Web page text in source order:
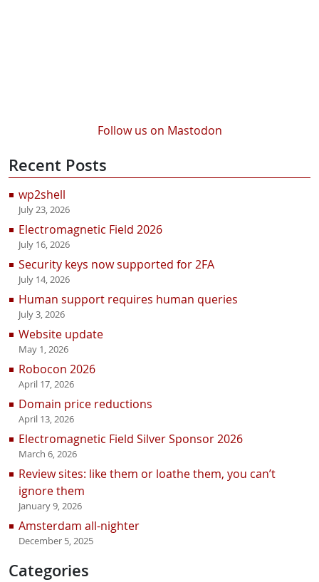
Follow us on Mastodon
Recent Posts
wp2shell
July 23, 2026
Electromagnetic Field 2026
July 16, 2026
Security keys now supported for 2FA
July 14, 2026
Human support requires human queries
July 3, 2026
Website update
May 1, 2026
Robocon 2026
April 17, 2026
Domain price reductions
April 13, 2026
Electromagnetic Field Silver Sponsor 2026
March 6, 2026
Review sites: like them or loathe them, you can’t
ignore them
January 9, 2026
Amsterdam all-nighter
December 5, 2025
Categories